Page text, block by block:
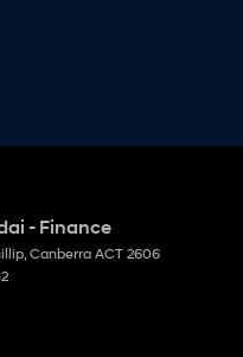
- Finance
CanberraACT 2606